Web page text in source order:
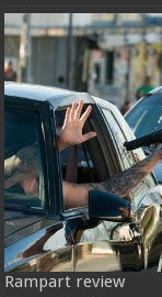
Rampart review